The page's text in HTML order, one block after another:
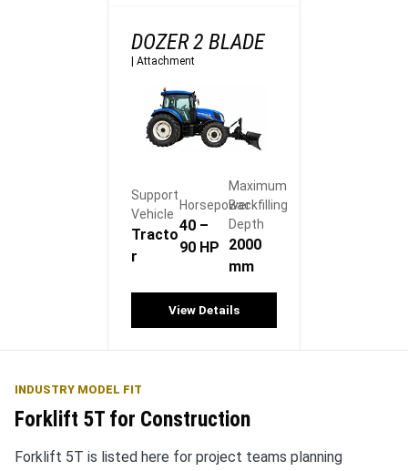
DOZER 2 BLADE
Attachment
Support
Vehicle
Tracto
r
Horsepower
40 –
90 HP
Maximum
Backfilling
Depth
2000
mm
View Details
INDUSTRY MODEL FIT
Forklift 5T for Construction
Forklift 5T is listed here for project teams planning